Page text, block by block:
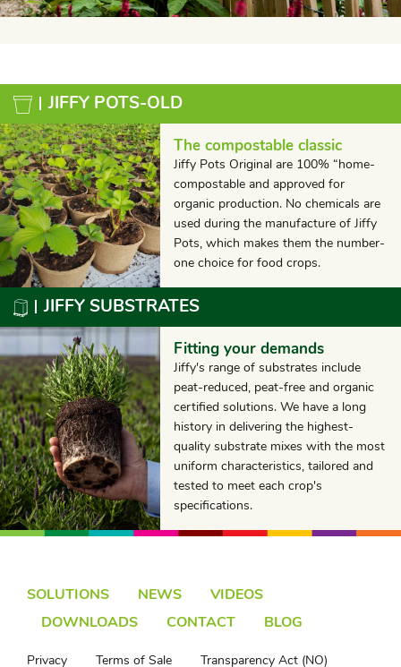
JIFFY POTS-OLD
The compostable classic
Jiffy Pots Original are 100% “home-
compostable and approved for
organic production. No chemicals are
used during the manufacture of Jiffy
Pots, which makes them the number-
one choice for food crops.
JIFFY SUBSTRATES
Fitting your demands
Jiffy's range of substrates include
peat-reduced, peat-free and organic
certified solutions. We have a long
history in delivering the highest-
quality substrate mixes with the most
uniform characteristics, tailored and
tested to meet each crop's
specifications.
SOLUTIONS NEWS
VIDEOS
DOWNLOADS
CONTACT BLOG
Privacy Terms of Sale Transparency Act (NO)